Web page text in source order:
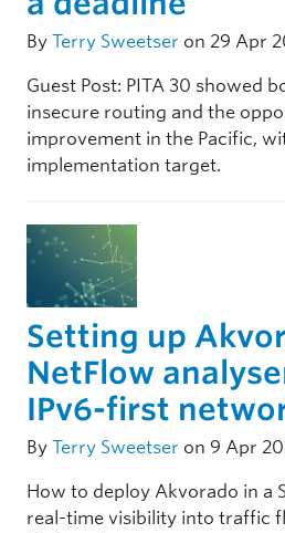
By Terry Sweetser on 29 Apr
Guest Post: PITA 30 showed
insecure routing and the
improvement in the Pacific,
implementation target.
Setting up
NetFlow
IPv6-first
By Terry Sweetser on 9 Apr
How to deploy Akvorado in a
real-time visibility into traffic